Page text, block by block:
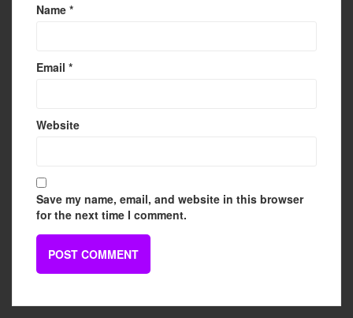
Name *
Email *
Website
Save my name, email, and website in this browser
for the next time I comment.